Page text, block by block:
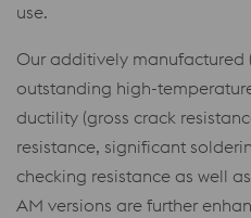
use.
Our additively manufactured
outstanding high-
ductility (gross crack
resistance, significant
checking resistance as well
AM versions are further